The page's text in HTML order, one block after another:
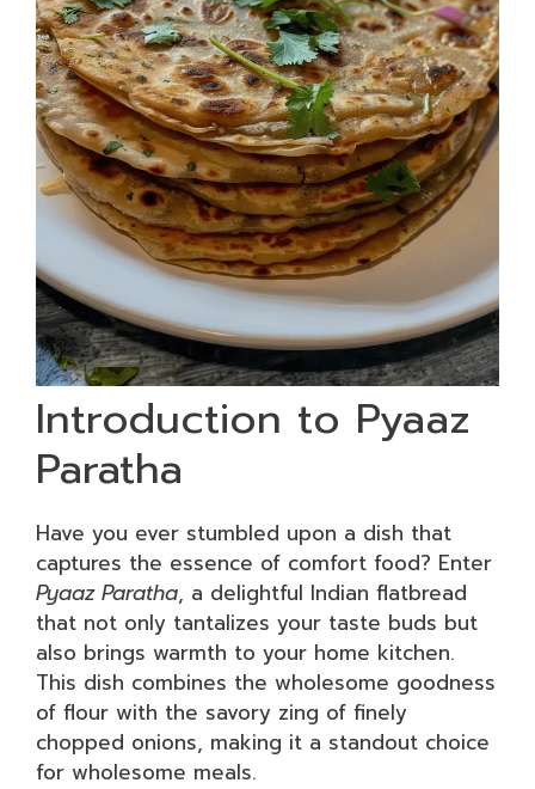
Introduction to Pyaaz
Paratha
Have you ever stumbled upon a dish that
captures the essence of comfort food? Enter
Pyaaz Paratha, a delightful Indian flatbread
that not only tantalizes your taste buds but
also brings warmth to your home kitchen.
This dish combines the wholesome goodness
of flour with the savory zing of finely
chopped onions, making it a standout choice
for wholesome meals.